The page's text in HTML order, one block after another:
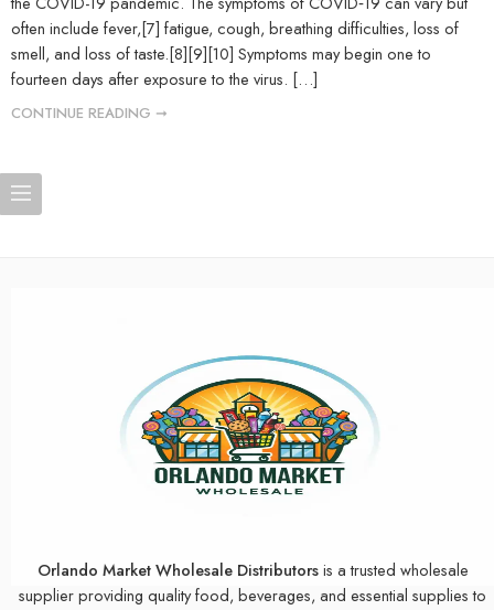
often include fever,[7] fatigue, cough, breathing difficulties, loss of
smell, and loss of taste.[8][9][10] Symptoms may begin one to
fourteen days after exposure to the virus. […]
CONTINUE READING ➞
Orlando Market Wholesale Distributorsis a trusted wholesale
supplier providing quality food, beverages, and essential supplies to